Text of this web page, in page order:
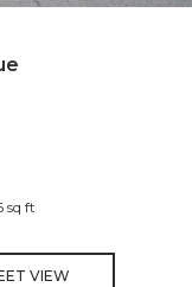
sq ft
VIEW